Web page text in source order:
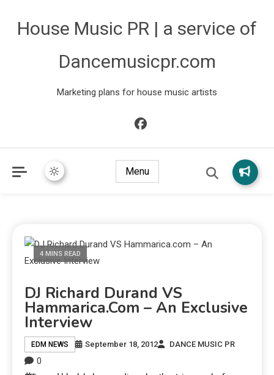
House Music PR | a service of
Dancemusicpr.com
Marketing plans for house music artists
Menu
4 MINS READ
DJ Richard Durand VS
Hammarica.com – An Exclusive
Interview
EDM NEWS September 18, 2012 DANCE MUSIC PR
0